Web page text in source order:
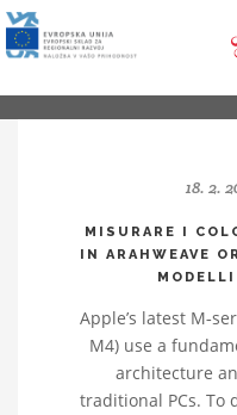
18. 2.
MISURARE I
IN ARAHWEAVE
Apple’s latest
M4) use a
architecture
traditional PCs. To